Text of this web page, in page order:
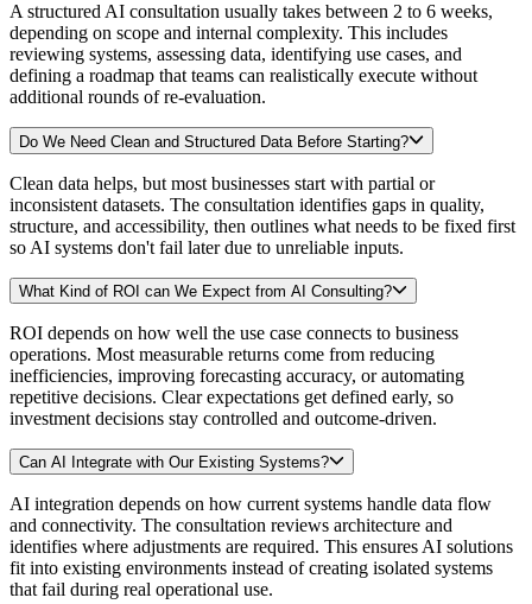
A structured AI consultation usually takes between 2 to 6 weeks,
depending on scope and internal complexity. This includes
reviewing systems, assessing data, identifying use cases, and
defining a roadmap that teams can realistically execute without
additional rounds of re-evaluation.
Do We Need Clean and Structured Data Before Starting?
Clean data helps, but most businesses start with partial or
inconsistent datasets. The consultation identifies gaps in quality,
structure, and accessibility, then outlines what needs to be fixed first
so AI systems don't fail later due to unreliable inputs.
What Kind of ROI can We Expect from AI Consulting?
ROI depends on how well the use case connects to business
operations. Most measurable returns come from reducing
inefficiencies, improving forecasting accuracy, or automating
repetitive decisions. Clear expectations get defined early, so
investment decisions stay controlled and outcome-driven.
Can AI Integrate with Our Existing Systems?
AI integration depends on how current systems handle data flow
and connectivity. The consultation reviews architecture and
identifies where adjustments are required. This ensures AI solutions
fit into existing environments instead of creating isolated systems
that fail during real operational use.